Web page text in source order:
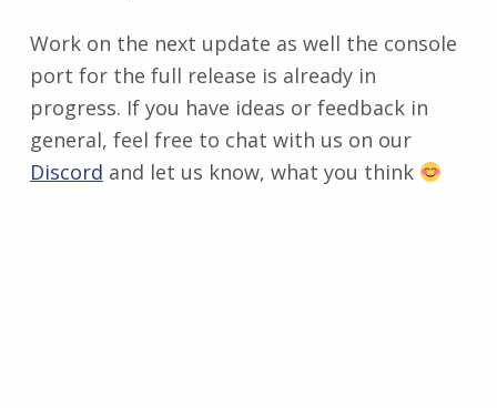
Work on the next update as well the console
port for the full release is already in
progress. If you have ideas or feedback in
general, feel free to chat with us on our
Discord and let us know, what you think